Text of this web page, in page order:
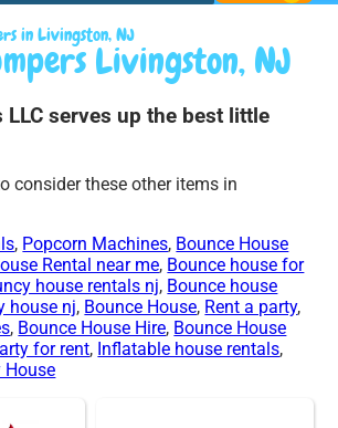
in Livingston, NJ
Livingston, NJ
LLC serves up the best little
consider these other items in
, Popcorn Machines, Bounce House
Rental near me, Bounce house for
house rentals nj, Bounce house
house nj, Bounce House, Rent a party,
, Bounce House Hire, Bounce House
for rent, Inflatable house rentals,
House